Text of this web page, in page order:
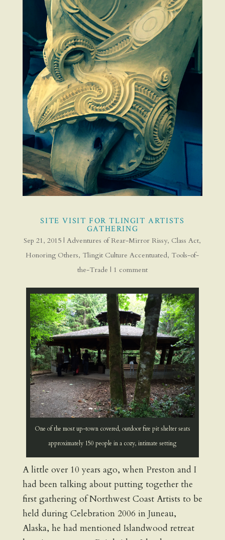
SITE VISIT FOR TLINGIT ARTISTS
GATHERING
Sep 21, 2015 |Adventures of Rear-Mirror Rissy, Class Act,
Honoring Others, Tlingit Culture Accentuated, Tools-of-
the-Trade | 1 comment
One of the most up-town covered, outdoor fire pit shelter seats
approximately 150 people in a cozy, intimate setting
A little over 10 years ago, when Preston and I
had been talking about putting together the
first gathering of Northwest Coast Artists to be
held during Celebration 2006 in Juneau,
Alaska, he had mentioned Islandwood retreat